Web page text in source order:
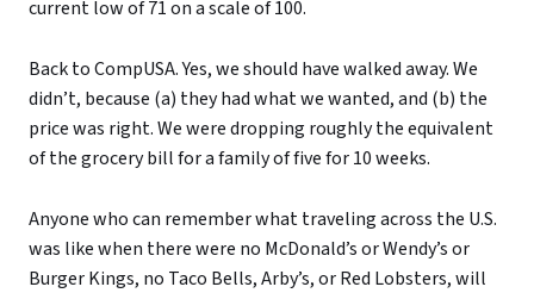
current low of 71 on a scale of 100.
Back to CompUSA. Yes, we should have walked away. We
didn’t, because (a) they had what we wanted, and (b) the
price was right. We were dropping roughly the equivalent
of the grocery bill for a family of five for 10 weeks.
Anyone who can remember what traveling across the U.S.
was like when there were no McDonald’s or Wendy’s or
Burger Kings, no Taco Bells, Arby’s, or Red Lobsters, will